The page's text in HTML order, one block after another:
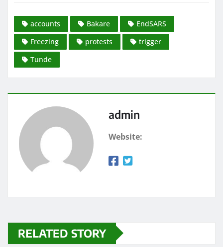
accounts Bakare
EndSARS
Freezing
protests
trigger
Tunde
admin
Website:
RELATED STORY